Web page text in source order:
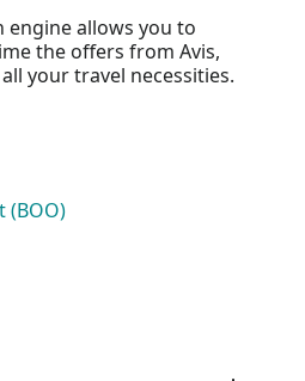
engine allows you to
the offers from Avis,
your travel necessities.
(BOO)